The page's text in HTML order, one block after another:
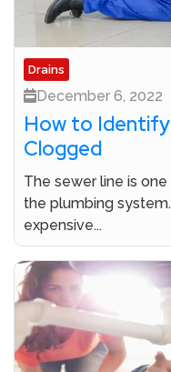
Drains
December 6, 2022
How to Identify
Clogged
The sewer line is
the plumbing
expensive...